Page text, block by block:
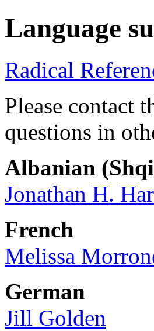
Language
Radical
Please contact
questions in
Albanian
Jonathan H.
French
Melissa
German
Jill Golden